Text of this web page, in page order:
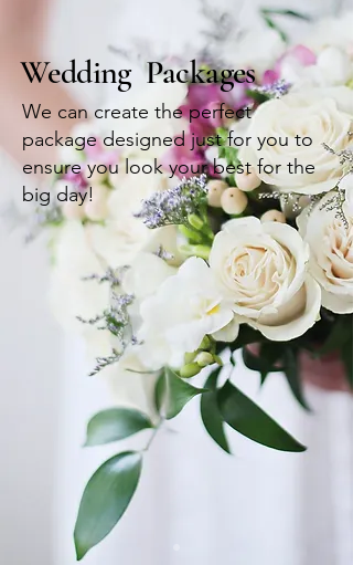
Wedding Packages
We can create the perfect
package designed just for you to
ensure you look your best for the
big day!